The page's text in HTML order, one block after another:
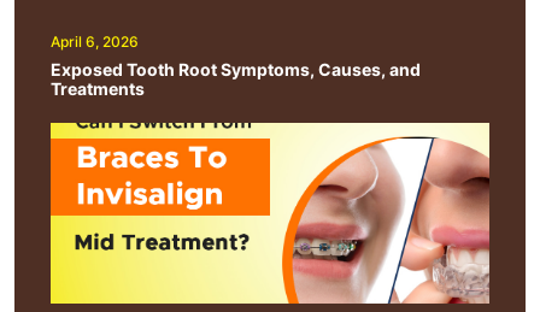
April 6, 2026
Exposed Tooth Root Symptoms, Causes, and
Treatments